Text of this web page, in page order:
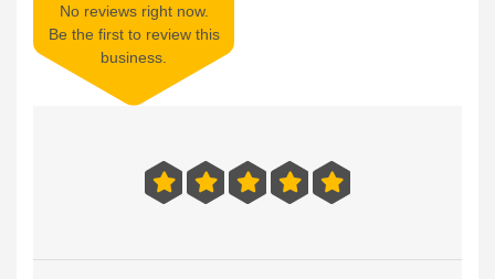
No reviews right now.
Be the first to review this
business.